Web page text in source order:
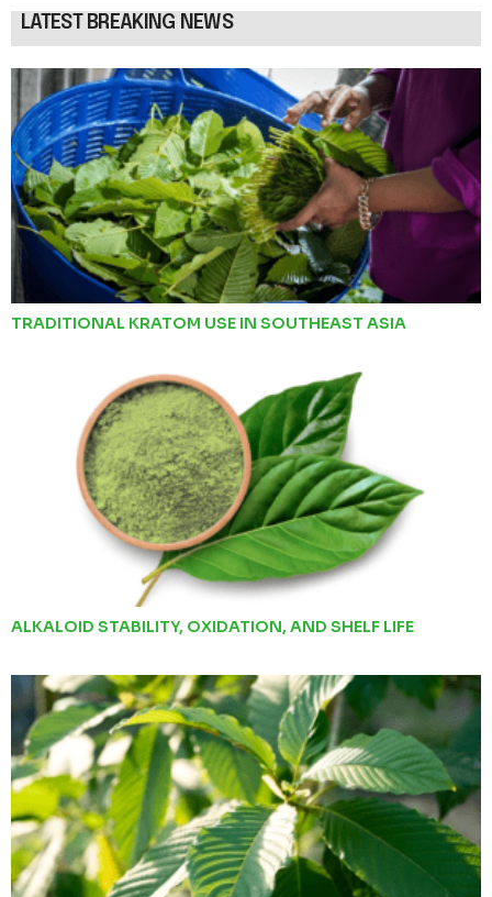
LATEST BREAKING NEWS
TRADITIONAL KRATOM USE IN SOUTHEAST ASIA
ALKALOID STABILITY, OXIDATION, AND SHELF LIFE